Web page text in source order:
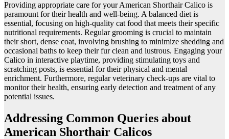
Providing appropriate care for your American Shorthair Calico is
paramount for their health and well-being. A balanced diet is
essential, focusing on high-quality cat food that meets their specific
nutritional requirements. Regular grooming is crucial to maintain
their short, dense coat, involving brushing to minimize shedding and
occasional baths to keep their fur clean and lustrous. Engaging your
Calico in interactive playtime, providing stimulating toys and
scratching posts, is essential for their physical and mental
enrichment. Furthermore, regular veterinary check-ups are vital to
monitor their health, ensuring early detection and treatment of any
potential issues.
Addressing Common Queries about
American Shorthair Calicos